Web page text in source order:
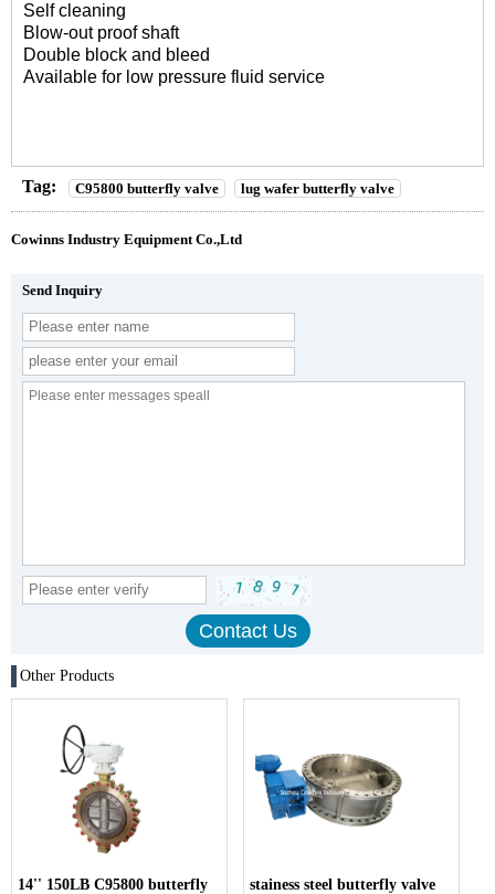
Self cleaning
Blow-out proof shaft
Double block and bleed
Available for low pressure fluid service
Tag: C95800 butterfly valve lug wafer butterfly valve
Cowinns Industry Equipment Co.,Ltd
Send Inquiry
Other Products
14'' 150LB C95800 butterfly
stainess steel butterfly valve